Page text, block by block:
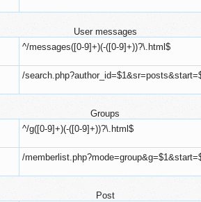
User messages
^/messages([0-9]+)(-([0-9]+))?\.html$
/
Groups
^/g([0-9]+)(-([0-9]+))?\.html$
/
Post